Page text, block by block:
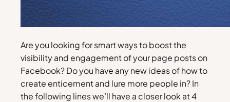
Are you looking for smart ways to boost the
visibility and engagement of your page posts on
Facebook? Do you have any new ideas of how to
create enticement and lure more people in? In
the following lines we’ll have a closer look at 4